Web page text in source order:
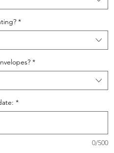
*
*
*
0/500